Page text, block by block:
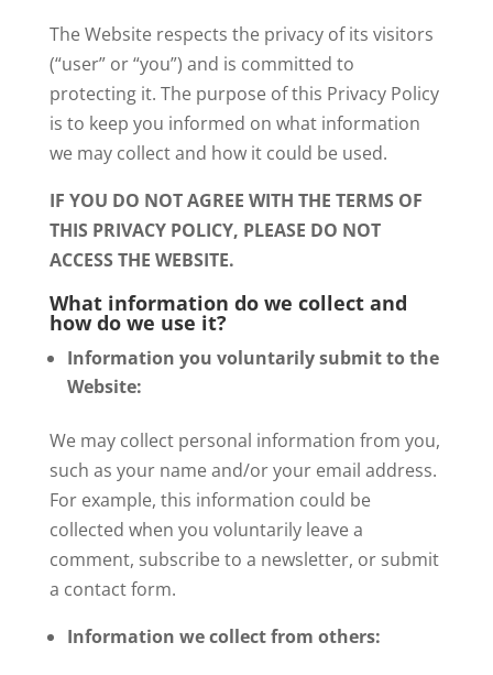
The Website respects the privacy of its visitors
(“user” or “you”) and is committed to
protecting it. The purpose of this Privacy Policy
is to keep you informed on what information
we may collect and how it could be used.
IF YOU DO NOT AGREE WITH THE TERMS OF
THIS PRIVACY POLICY, PLEASE DO NOT
ACCESS THE WEBSITE.
What information do we collect and
how do we use it?
Information you voluntarily submit to the
Website:
We may collect personal information from you,
such as your name and/or your email address.
For example, this information could be
collected when you voluntarily leave a
comment, subscribe to a newsletter, or submit
a contact form.
Information we collect from others: